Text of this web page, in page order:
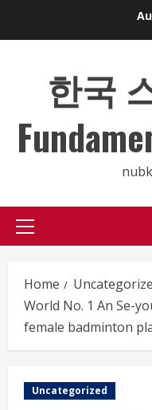
한국
Primary
Home
World No. 1 An Se-
female badminton
Uncategorized